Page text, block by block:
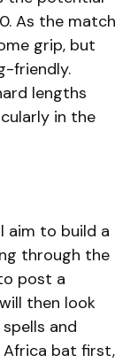
As the match
grip, but
friendly.
lengths
in the
aim to build a
through the
post a
then look
and
Africa bat first,